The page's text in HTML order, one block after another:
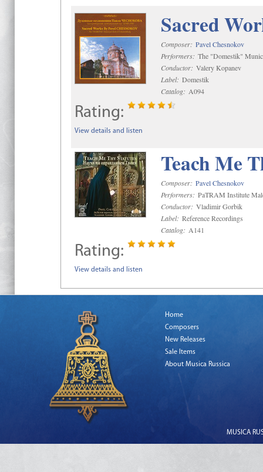
Sacred
Composer: Pavel Chesnokov
Performers: The "Domestik"
Conductor: Valery Kopanev
Label: Domestik
Catalog: A094
Rating:
View details and listen
Teach Me
Composer: Pavel Chesnokov
Performers: PaTRAM Institute
Conductor: Vladimir Gorbik
Label: Reference Recordings
Catalog: A141
Rating:
View details and listen
Home
Composers
New Releases
Sale Items
About Musica Russica
MUSICA